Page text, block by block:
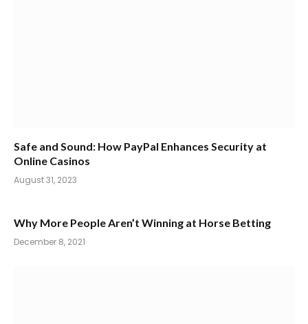
Safe and Sound: How PayPal Enhances Security at
Online Casinos
August 31, 2023
Why More People Aren’t Winning at Horse Betting
December 8, 2021